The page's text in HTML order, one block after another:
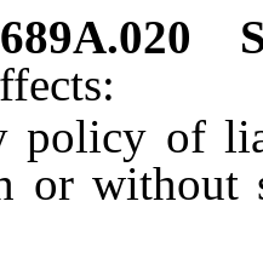
689A.020
of
or without